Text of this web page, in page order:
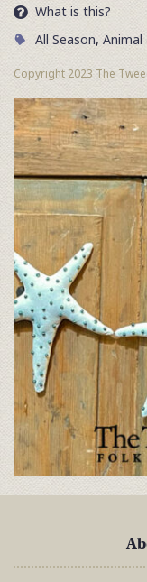
What is this?
All Season, Animal
Copyright 2023 The